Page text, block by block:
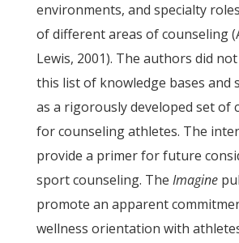
environments, and specialty
of different areas of counseling
Lewis, 2001). The authors did
this list of knowledge bases and
as a rigorously developed set of
for counseling athletes. The
provide a primer for future
sport counseling. The Imagine
promote an apparent
wellness orientation with